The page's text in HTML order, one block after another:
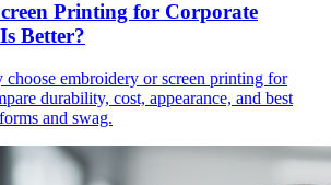
Printing for Corporate
Better?
choose embroidery or screen printing for
durability, cost, appearance, and best
and swag.